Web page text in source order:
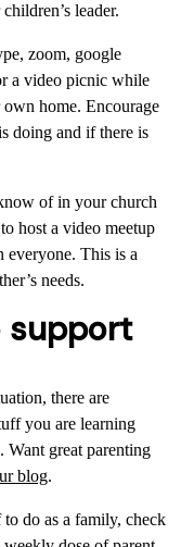
leader.
zoom, google
a video picnic while
home. Encourage
doing and if there is
of in your church
host a video meetup
everyone. This is a
needs.
support
there are
you are learning
great parenting
blog.
to do as a family, check